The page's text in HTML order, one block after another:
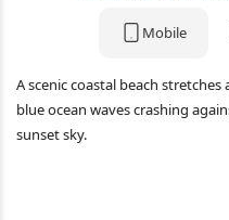
Mobile
A scenic coastal beach
blue ocean waves crashing
sunset sky.